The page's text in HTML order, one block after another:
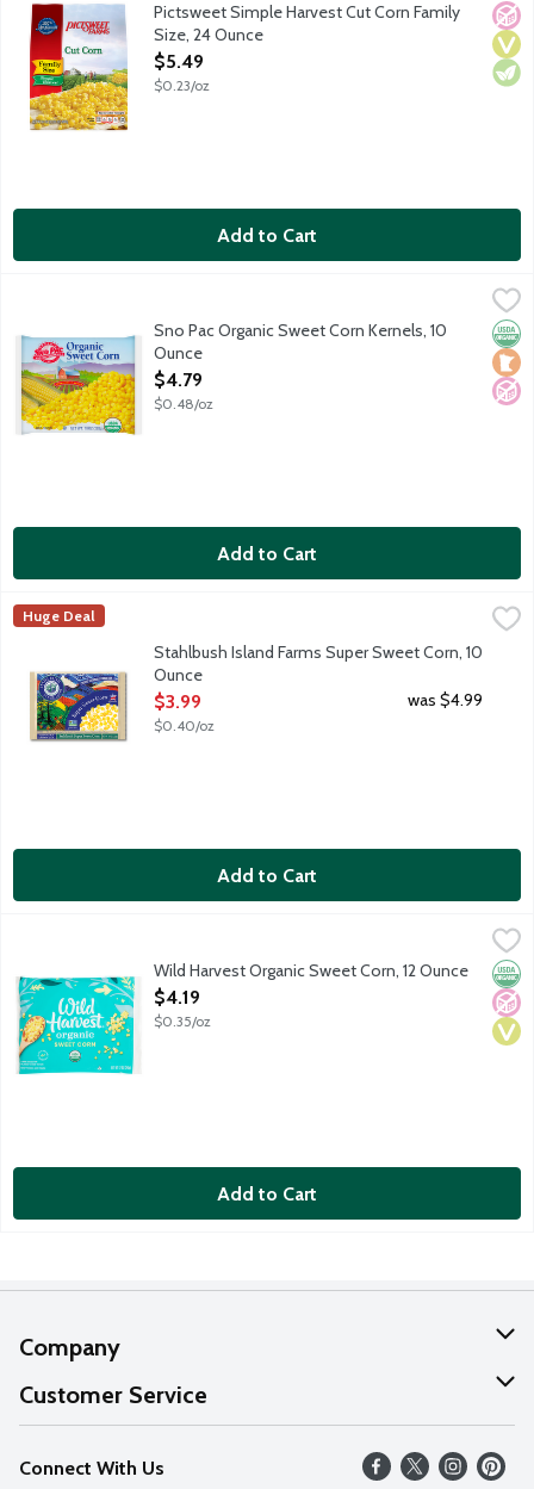
No
Pictsweet Simple Harvest Cut Corn Family
Size, 24 Ounce
Open Product Description
$5.49
$0.23/oz
Add to Cart
Super sweet corn kernels flash frozen to preserve naturalLocal
No
Sno Pac Organic Sweet Corn Kernels, 10
Ounce
Open Product Description
$4.79
$0.48/oz
Add to Cart
Stahlbush Island Farms Super Sweet Corn, 10 Ounce
$3.99
Frozen corn kernels. Farm fresh taste. Sustainably grown in
Stahlbush Island Farms
Huge Deal
Stahlbush Island Farms Super Sweet Corn, 10
Ounce
Open Product Description
$3.99
$0.40/oz
was $4.99
Add to Cart
Organic sweet corn. USDA Organic.
No
Wild Harvest Organic Sweet Corn, 12 Ounce
Open Product Description
$4.19
$0.35/oz
Add to Cart
Company
About Us
Our Values
Careers
Customer Service
Help
FAQs
Connect With Us